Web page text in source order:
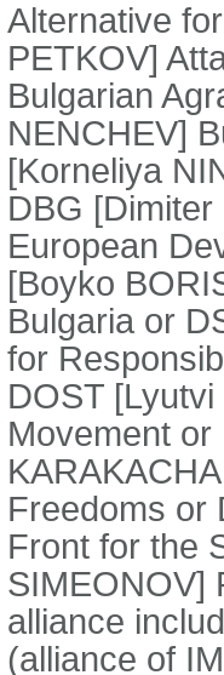
Alternative
PETKOV]
Bulgarian
NENCHEV]
[Korneliya
DBG
European
[Boyko
Bulgaria or
for
DOST
Movement
Freedoms or
Front for the
SIMEONOV]
alliance
(alliance of